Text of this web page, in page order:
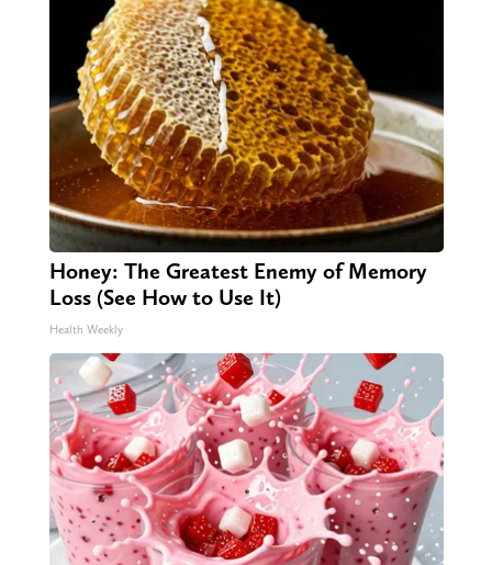
Honey: The Greatest Enemy of Memory
Loss (See How to Use It)
Health Weekly